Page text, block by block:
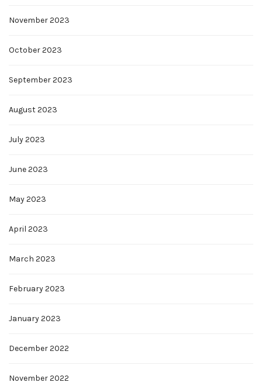
November 2023
October 2023
September 2023
August 2023
July 2023
June 2023
May 2023
April 2023
March 2023
February 2023
January 2023
December 2022
November 2022